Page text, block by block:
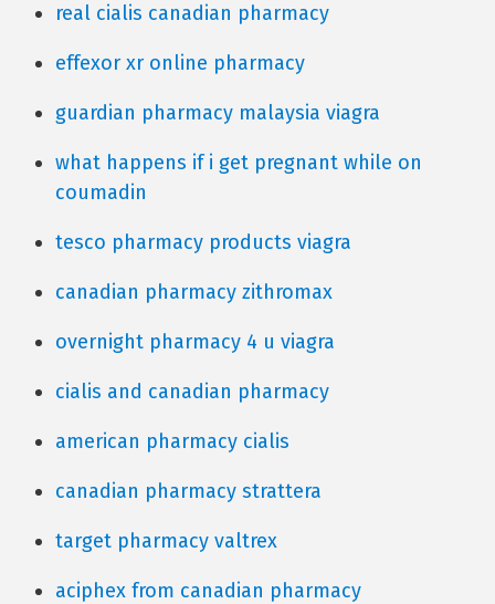
real cialis canadian pharmacy
effexor xr online pharmacy
guardian pharmacy malaysia viagra
what happens if i get pregnant while on
coumadin
tesco pharmacy products viagra
canadian pharmacy zithromax
overnight pharmacy 4 u viagra
cialis and canadian pharmacy
american pharmacy cialis
canadian pharmacy strattera
target pharmacy valtrex
aciphex from canadian pharmacy